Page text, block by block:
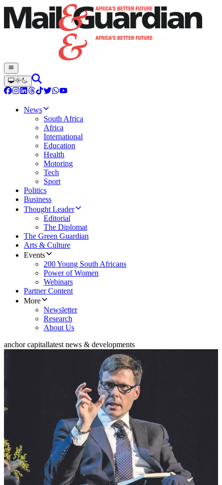
News
South Africa
Africa
International
Education
Health
Motoring
Tech
Sport
Politics
Business
Thought Leader
Editorial
The Diplomat
The Green Guardian
Arts & Culture
Events
200 Young South Africans
Power of Women
Webinars
Partner Content
More
Newsletter
Research
About Us
anchor capitallatest news & developments